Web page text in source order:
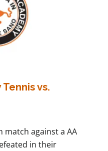
vs.
match against a AA
in their